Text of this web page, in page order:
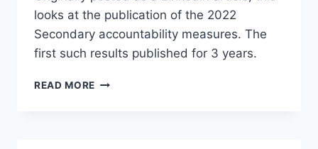
looks at the publication of the 2022
Secondary accountability measures. The
first such results published for 3 years.
READ MORE SECONDARY